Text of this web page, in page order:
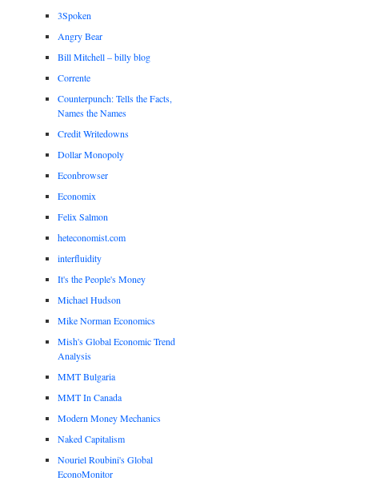
3Spoken
Angry Bear
Bill Mitchell – billy blog
Corrente
Counterpunch: Tells the Facts,
Names the Names
Credit Writedowns
Dollar Monopoly
Econbrowser
Economix
Felix Salmon
heteconomist.com
interfluidity
It's the People's Money
Michael Hudson
Mike Norman Economics
Mish's Global Economic Trend
Analysis
MMT Bulgaria
MMT In Canada
Modern Money Mechanics
Naked Capitalism
Nouriel Roubini's Global
EconoMonitor